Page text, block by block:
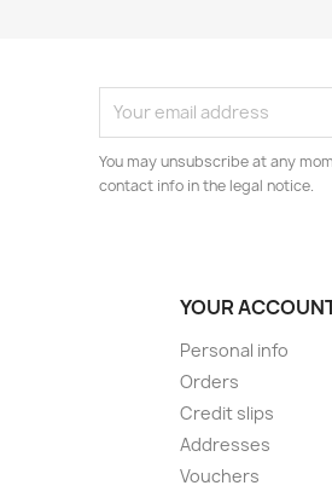
You may unsubscribe at any
contact info in the legal notice.
YOUR
Personal info
Orders
Credit slips
Addresses
Vouchers